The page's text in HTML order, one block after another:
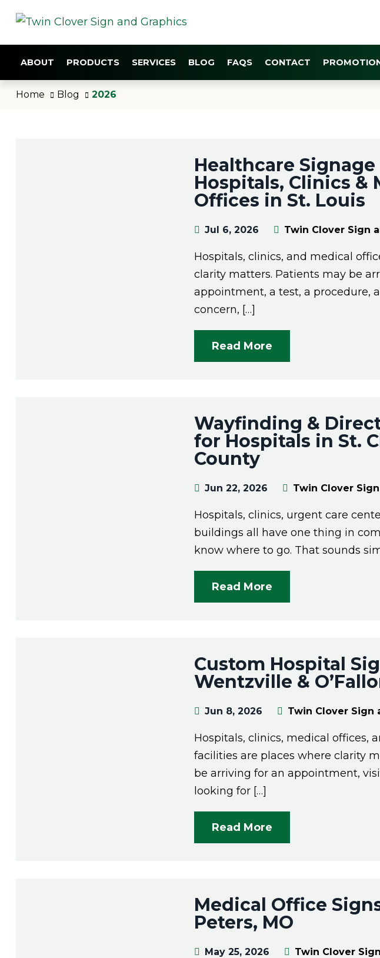
ABOUT PRODUCTS SERVICES BLOG FAQS CONTACT
Home Blog 2026
Healthcare
Hospitals, Clinics &
Offices in St. Louis
Jul 6, 2026 Twin Clover Sign
Hospitals, clinics, and medical
clarity matters. Patients may be
appointment, a test, a procedure,
concern, […]
Read More
Wayfinding &
for Hospitals in St.
County
Jun 22, 2026 Twin Clover
Hospitals, clinics, urgent care
buildings all have one thing in
know where to go. That sounds
Read More
Custom Hospital
Wentzville &
Jun 8, 2026 Twin Clover Sign
Hospitals, clinics, medical offices,
facilities are places where clarity
be arriving for an appointment,
looking for […]
Read More
Medical Office
Peters, MO
May 25, 2026 Twin Clover